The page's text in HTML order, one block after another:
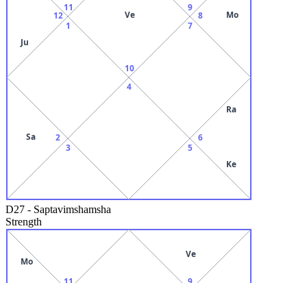
10
Ve
11
12
Ju
1
2
Sa
3
4
5
6
Ra
Ke
7
8 Mo
9
D27 - Saptavimshamsha
Strength
Mo
Ve